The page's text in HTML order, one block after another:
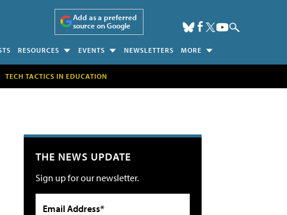
Add as a preferred
source on Google
RESOURCES EVENTS NEWSLETTERS MORE
TECH TACTICS IN EDUCATION
THE NEWS UPDATE
Sign up for our newsletter.
Email Address*